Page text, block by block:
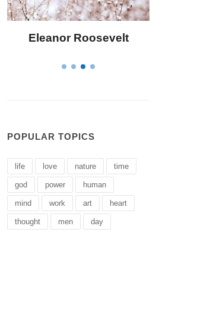
Eleanor Roosevelt
POPULAR TOPICS
life love nature time
god power human
mind work art heart
thought men day